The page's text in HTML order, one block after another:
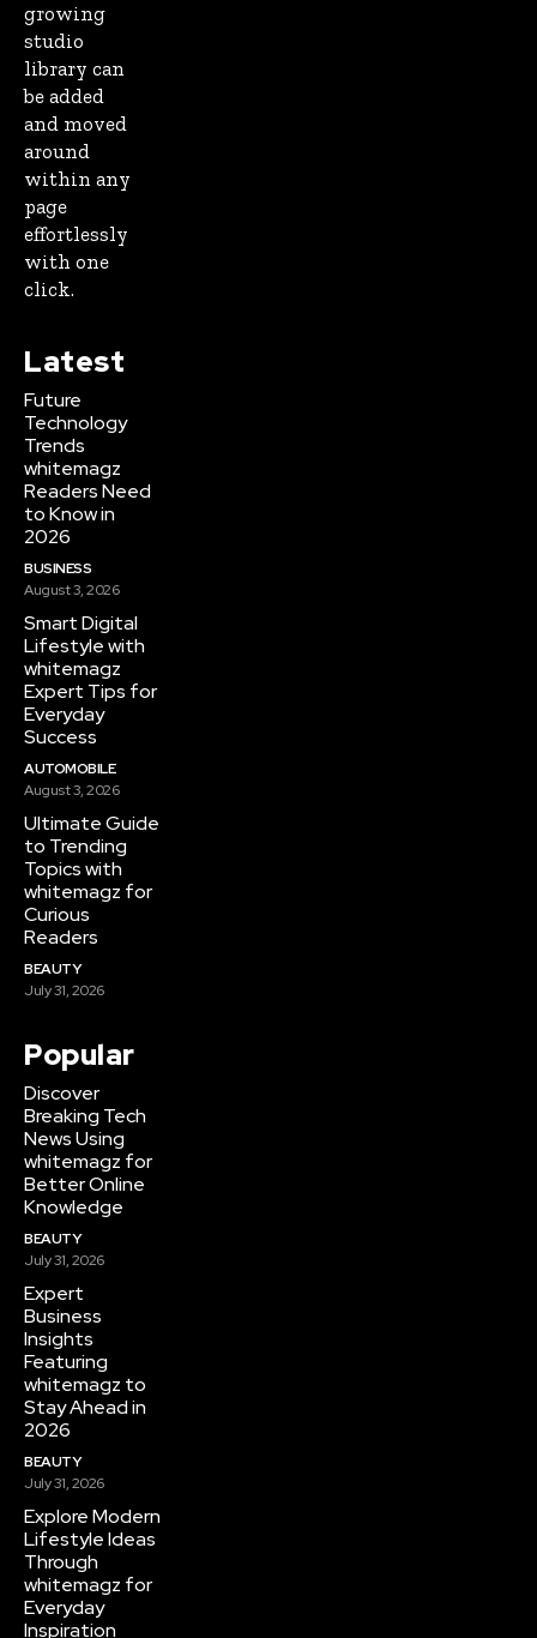
growing
studio
library can
be added
and moved
around
within any
page
effortlessly
with one
click.
Latest
Future
Technology
Trends
whitemagz
Readers Need
to Know in
2026
BUSINESS
August 3, 2026
Smart Digital
Lifestyle with
whitemagz
Expert Tips for
Everyday
Success
AUTOMOBILE
August 3, 2026
Ultimate Guide
to Trending
Topics with
whitemagz for
Curious
Readers
BEAUTY
July 31, 2026
Popular
Discover
Breaking Tech
News Using
whitemagz for
Better Online
Knowledge
BEAUTY
July 31, 2026
Expert
Business
Insights
Featuring
whitemagz to
Stay Ahead in
2026
BEAUTY
July 31, 2026
Explore Modern
Lifestyle Ideas
Through
whitemagz for
Everyday
Inspiration